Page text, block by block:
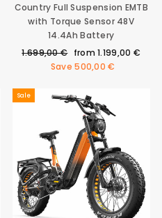
Country Full Suspension EMTB
with Torque Sensor 48V
14.4Ah Battery
Regular
1.699,00 € Sale
price
from1.199,00 €
Save500,00 €
Sale